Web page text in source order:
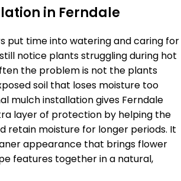
in Ferndale
put time into watering and caring for
notice plants struggling during hot
the problem is not the plants
soil that loses moisture too
mulch installation gives Ferndale
layer of protection by helping the
retain moisture for longer periods. It
appearance that brings flower
features together in a natural,